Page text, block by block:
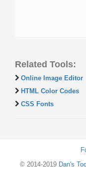
Related Tools:
Online Image Editor
HTML Color Codes
CSS Fonts
© 2014-2019 Dan's